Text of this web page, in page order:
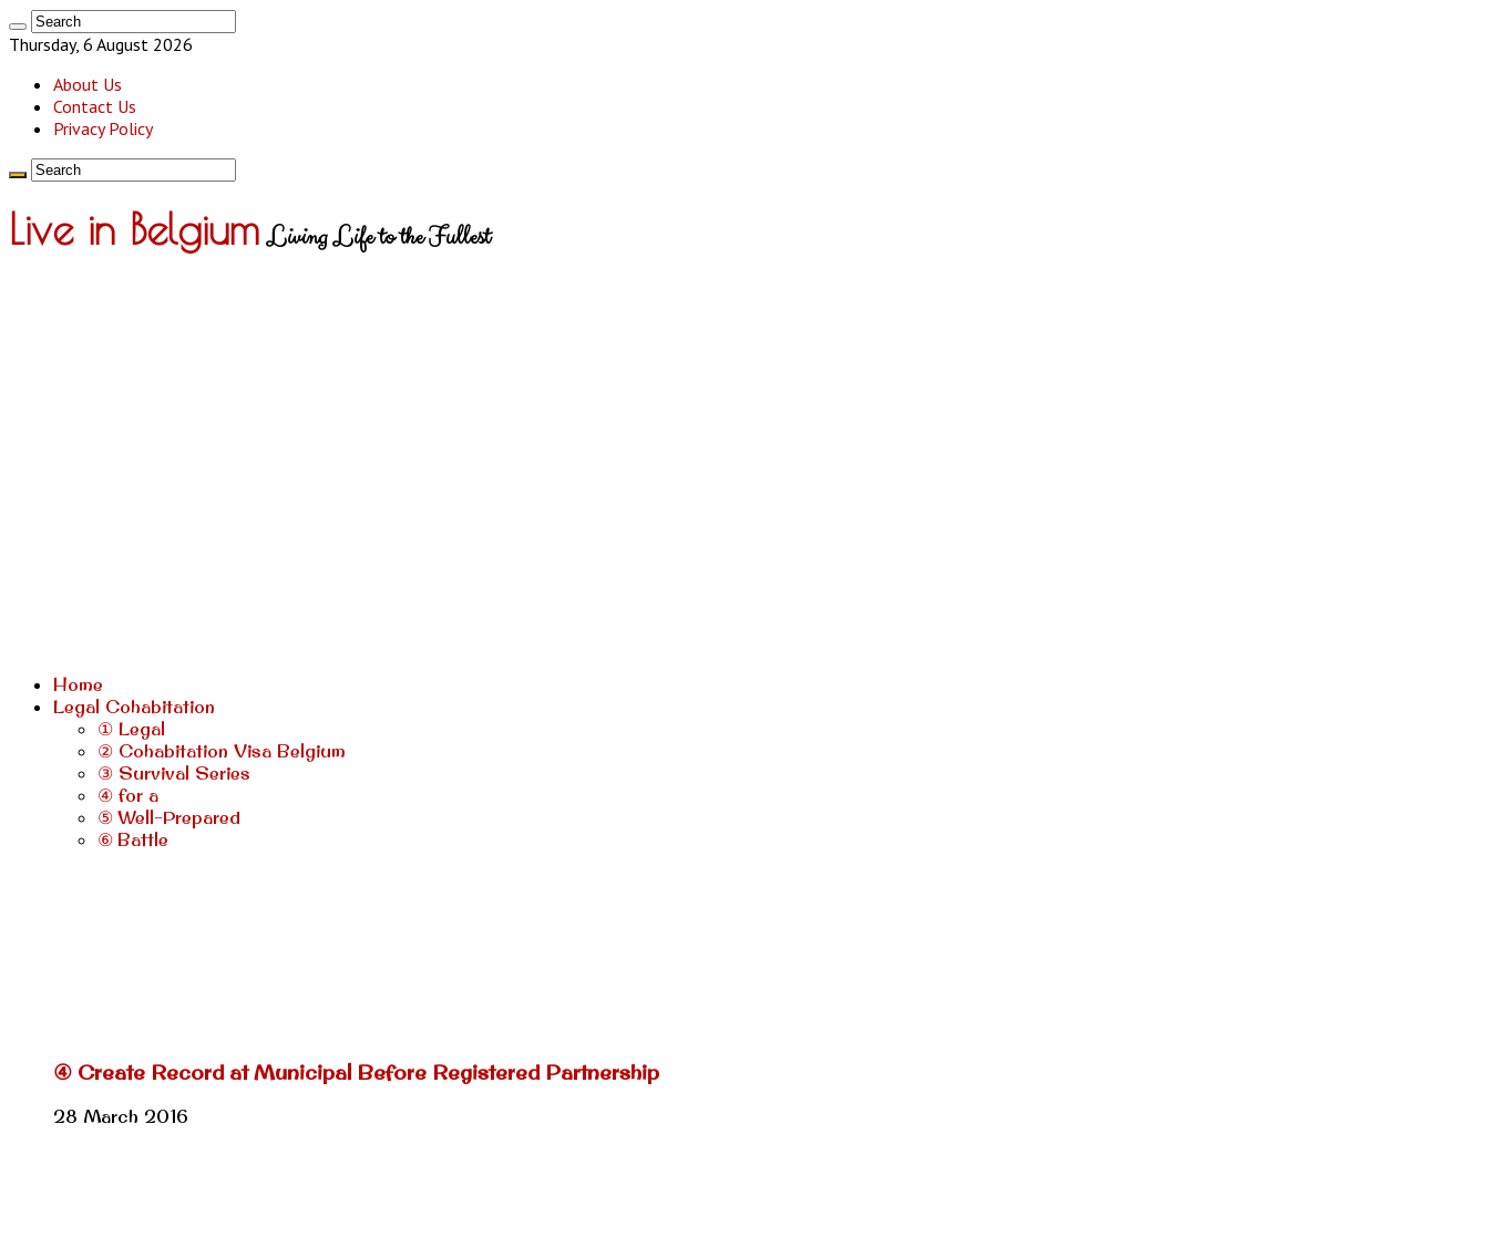
Thursday, 6 August 2026
About Us
Contact Us
Privacy Policy
Live in BelgiumLiving Life to the Fullest
Home
Legal Cohabitation
① Legal
② Cohabitation Visa Belgium
③ Survival Series
④ for a
⑤ Well-Prepared
⑥ Battle
④ Create Record at Municipal Before Registered Partnership
28 March 2016